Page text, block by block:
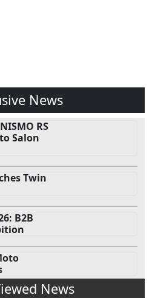
News
RS
Salon
Twin
B2B
News